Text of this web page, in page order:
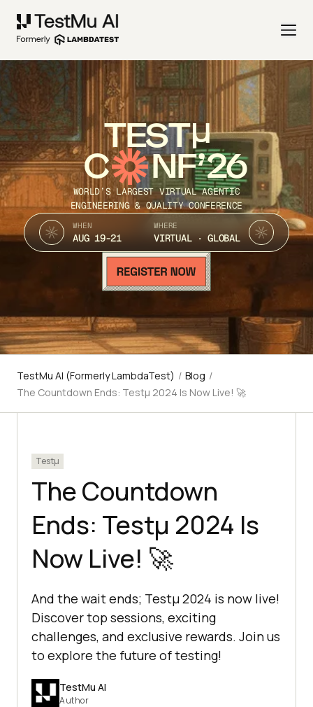
TEST
C NF’26
WORLD’S LARGEST VIRTUAL AGENTIC
ENGINEERING & QUALITY CONFERENCE
WHEN
AUG 19-21
WHERE
VIRTUAL · GLOBAL
TestMu AI (Formerly LambdaTest) / Blog /
The Countdown Ends: Testμ 2024 Is Now Live! 🚀
Testμ
The Countdown
Ends: Testμ 2024 Is
Now Live! 🚀
And the wait ends; Testμ 2024 is now live!
Discover top sessions, exciting
challenges, and exclusive rewards. Join us
to explore the future of testing!
TestMu AI
Author